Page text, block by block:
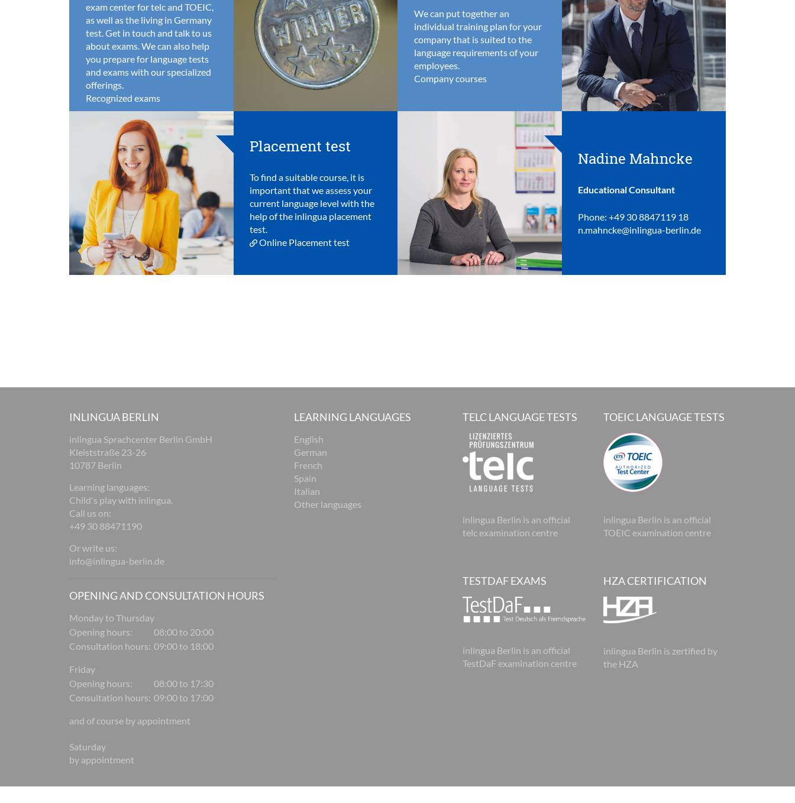
exam center for telc and TOEIC,
as well as the living in Germany
test. Get in touch and talk to us
about exams. We can also help
you prepare for language tests
and exams with our specialized
offerings.
Recognized exams
Placement test
To find a suitable course, it is
important that we assess your
current language level with the
help of the inlingua placement
test.
Online Placement test
We can put together an
individual training plan for your
company that is suited to the
language requirements of your
employees.
Company courses
Nadine Mahncke
Educational Consultant
Phone: +49 30 8847119 18
n.mahncke@inlingua-berlin.de
INLINGUA BERLIN
inlingua Sprachcenter Berlin GmbH
Kleiststraße 23-26
10787 Berlin
Learning languages:
Child's play with inlingua.
Call us on:
+49 30 88471190
Or write us:
info@inlingua-berlin.de
OPENING AND CONSULTATION HOURS
Monday to Thursday
Opening hours:
08:00 to 20:00
Consultation hours: 09:00 to 18:00
Friday
Opening hours:
08:00 to 17:30
Consultation hours: 09:00 to 17:00
and of course by appointment
Saturday
by appointment
LEARNING LANGUAGES
English
German
French
Spain
Italian
Other languages
TELC LANGUAGE TESTS
inlingua Berlin is an official
telc examination centre
TESTDAF EXAMS
inlingua Berlin is an official
TestDaF examination centre
TOEIC LANGUAGE TESTS
inlingua Berlin is an official
TOEIC examination centre
HZA CERTIFICATION
inlingua Berlin is zertified by
the HZA